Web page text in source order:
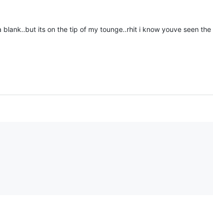
its on the tip of my tounge..rhit i know youve seen the